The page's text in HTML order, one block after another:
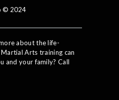
© 2024
about the life-
Arts training can
and your family? Call